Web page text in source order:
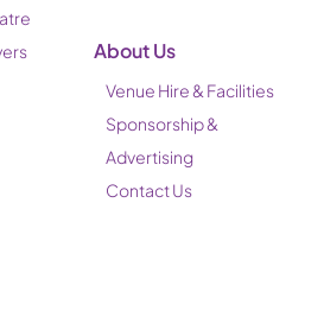
About Us
Venue Hire & Facilities
Sponsorship &
Advertising
Contact Us